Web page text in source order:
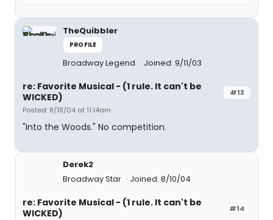
TheQuibbler
PROFILE
Broadway Legend Joined: 9/11/03
#13
re: Favorite Musical - (1 rule. It can't be
WICKED)
Posted: 8/18/04 at 11:14am
"Into the Woods." No competition.
Derek2
Broadway Star
Joined: 8/10/04
#14
re: Favorite Musical - (1 rule. It can't be
WICKED)